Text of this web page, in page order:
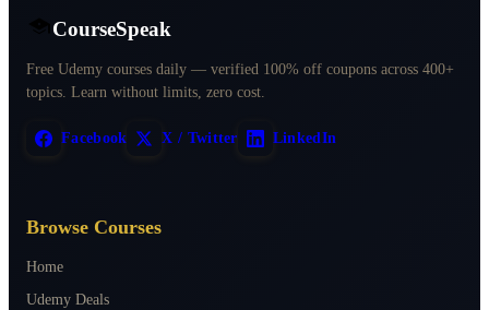
CourseSpeak
Free Udemy courses daily — verified 100% off coupons across 400+
topics. Learn without limits, zero cost.
Facebook X / Twitter LinkedIn
Browse Courses
Home
Udemy Deals